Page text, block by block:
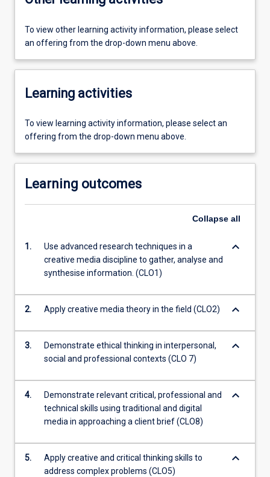
To view other learning activity information, please select
an offering from the drop-down menu above.
Learning activities
To view learning activity information, please select an
offering from the drop-down menu above.
Learning outcomes
Collapse all
1.
Use advanced research techniques in a
creative media discipline to gather, analyse and
synthesise information. (CLO1)
keyboard_arrow_down
2. Apply creative media theory in the field (CLO2) keyboard_arrow_down
3.
Demonstrate ethical thinking in interpersonal,
social and professional contexts (CLO 7)
keyboard_arrow_down
4.
Demonstrate relevant critical, professional and
technical skills using traditional and digital
media in approaching a client brief (CLO8)
keyboard_arrow_down
5.
Apply creative and critical thinking skills to
address complex problems (CLO5)
keyboard_arrow_down